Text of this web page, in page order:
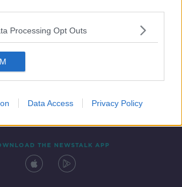
Processing Opt Outs
Data Access Privacy Policy
THE NEWSTALK APP